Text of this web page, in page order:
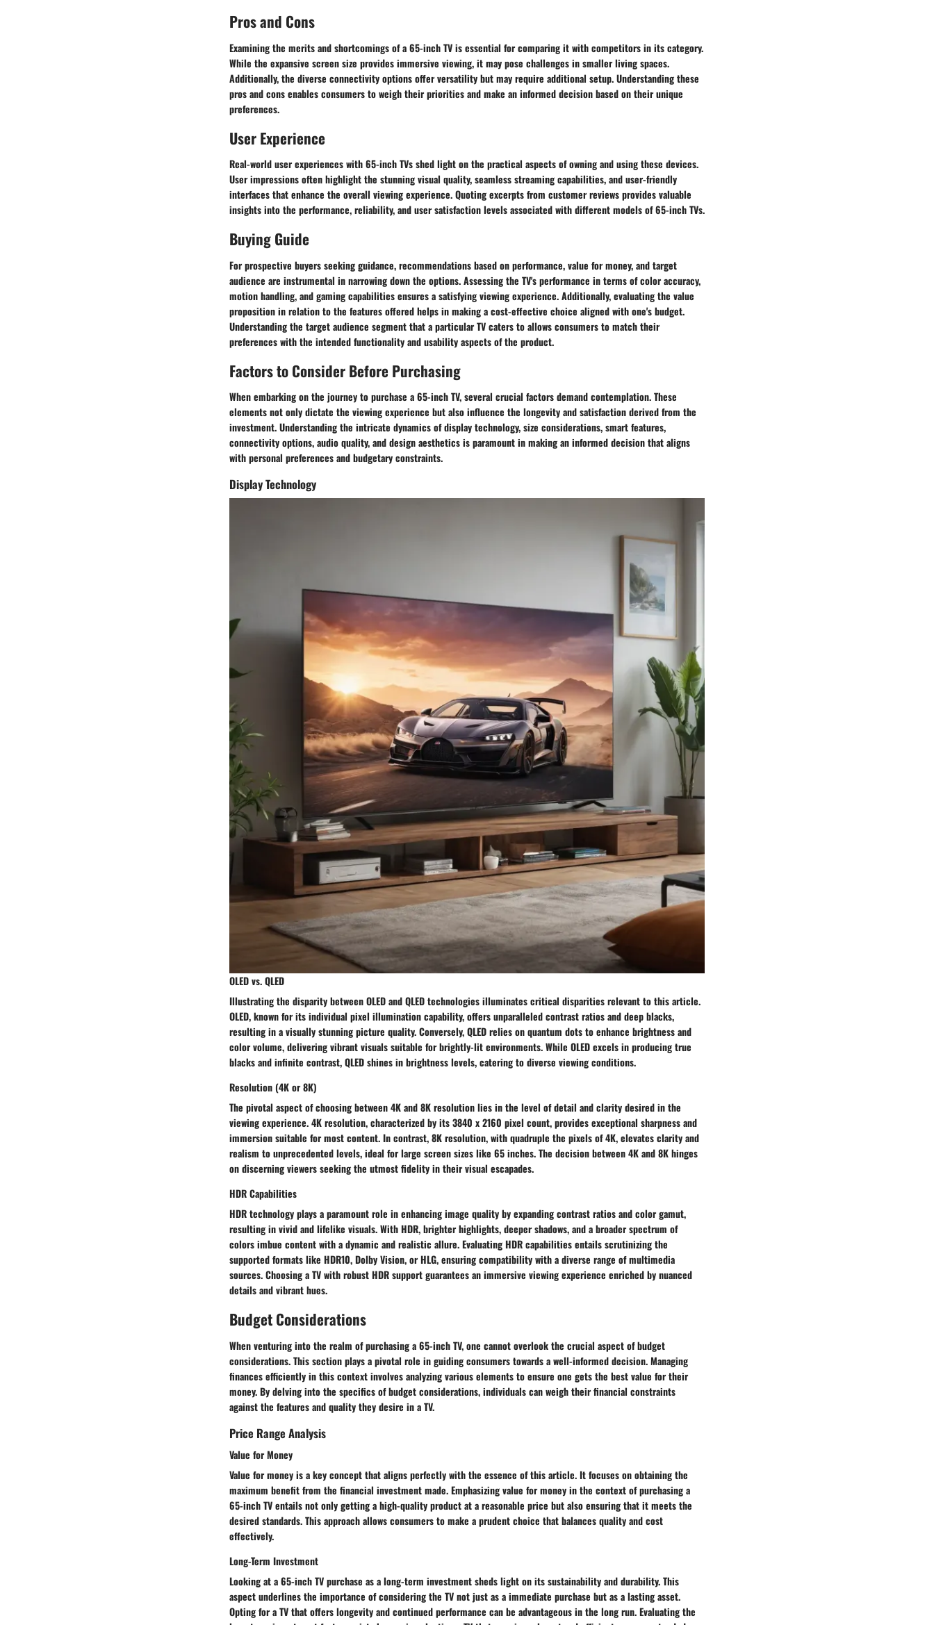
Pros and Cons
Examining the merits and shortcomings of a 65-inch TV is essential for comparing it with competitors in its category.
While the expansive screen size provides immersive viewing, it may pose challenges in smaller living spaces.
Additionally, the diverse connectivity options offer versatility but may require additional setup. Understanding these
pros and cons enables consumers to weigh their priorities and make an informed decision based on their unique
preferences.
User Experience
Real-world user experiences with 65-inch TVs shed light on the practical aspects of owning and using these devices.
User impressions often highlight the stunning visual quality, seamless streaming capabilities, and user-friendly
interfaces that enhance the overall viewing experience. Quoting excerpts from customer reviews provides valuable
insights into the performance, reliability, and user satisfaction levels associated with different models of 65-inch TVs.
Buying Guide
For prospective buyers seeking guidance, recommendations based on performance, value for money, and target
audience are instrumental in narrowing down the options. Assessing the TV's performance in terms of color accuracy,
motion handling, and gaming capabilities ensures a satisfying viewing experience. Additionally, evaluating the value
proposition in relation to the features offered helps in making a cost-effective choice aligned with one's budget.
Understanding the target audience segment that a particular TV caters to allows consumers to match their
preferences with the intended functionality and usability aspects of the product.
Factors to Consider Before Purchasing
When embarking on the journey to purchase a 65-inch TV, several crucial factors demand contemplation. These
elements not only dictate the viewing experience but also influence the longevity and satisfaction derived from the
investment. Understanding the intricate dynamics of display technology, size considerations, smart features,
connectivity options, audio quality, and design aesthetics is paramount in making an informed decision that aligns
with personal preferences and budgetary constraints.
Display Technology
OLED vs. QLED
Illustrating the disparity between OLED and QLED technologies illuminates critical disparities relevant to this article.
OLED, known for its individual pixel illumination capability, offers unparalleled contrast ratios and deep blacks,
resulting in a visually stunning picture quality. Conversely, QLED relies on quantum dots to enhance brightness and
color volume, delivering vibrant visuals suitable for brightly-lit environments. While OLED excels in producing true
blacks and infinite contrast, QLED shines in brightness levels, catering to diverse viewing conditions.
Resolution (4K or 8K)
The pivotal aspect of choosing between 4K and 8K resolution lies in the level of detail and clarity desired in the
viewing experience. 4K resolution, characterized by its 3840 x 2160 pixel count, provides exceptional sharpness and
immersion suitable for most content. In contrast, 8K resolution, with quadruple the pixels of 4K, elevates clarity and
realism to unprecedented levels, ideal for large screen sizes like 65 inches. The decision between 4K and 8K hinges
on discerning viewers seeking the utmost fidelity in their visual escapades.
HDR Capabilities
HDR technology plays a paramount role in enhancing image quality by expanding contrast ratios and color gamut,
resulting in vivid and lifelike visuals. With HDR, brighter highlights, deeper shadows, and a broader spectrum of
colors imbue content with a dynamic and realistic allure. Evaluating HDR capabilities entails scrutinizing the
supported formats like HDR10, Dolby Vision, or HLG, ensuring compatibility with a diverse range of multimedia
sources. Choosing a TV with robust HDR support guarantees an immersive viewing experience enriched by nuanced
details and vibrant hues.
Budget Considerations
When venturing into the realm of purchasing a 65-inch TV, one cannot overlook the crucial aspect of budget
considerations. This section plays a pivotal role in guiding consumers towards a well-informed decision. Managing
finances efficiently in this context involves analyzing various elements to ensure one gets the best value for their
money. By delving into the specifics of budget considerations, individuals can weigh their financial constraints
against the features and quality they desire in a TV.
Price Range Analysis
Value for Money
Value for money is a key concept that aligns perfectly with the essence of this article. It focuses on obtaining the
maximum benefit from the financial investment made. Emphasizing value for money in the context of purchasing a
65-inch TV entails not only getting a high-quality product at a reasonable price but also ensuring that it meets the
desired standards. This approach allows consumers to make a prudent choice that balances quality and cost
effectively.
Long-Term Investment
Looking at a 65-inch TV purchase as a long-term investment sheds light on its sustainability and durability. This
aspect underlines the importance of considering the TV not just as a immediate purchase but as a lasting asset.
Opting for a TV that offers longevity and continued performance can be advantageous in the long run. Evaluating the